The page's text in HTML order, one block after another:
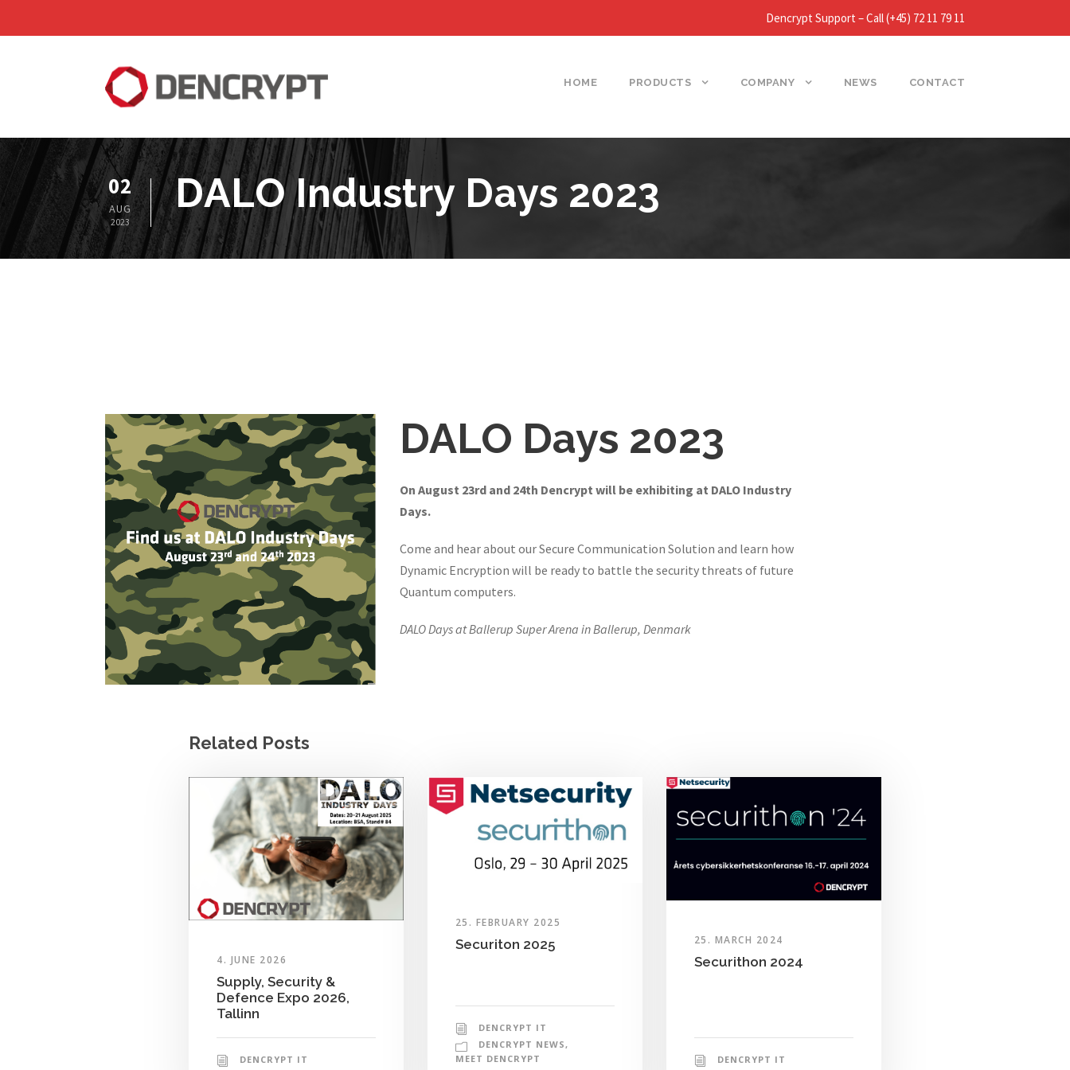
Dencrypt Support – Call (+45) 72 11 79 11
HOME PRODUCTS COMPANY NEWS CONTACT
02
AUG
2023
DALO Industry Days 2023
DALO Days 2023
On August 23rd and 24th Dencrypt will be exhibiting at DALO Industry
Days.
Come and hear about our Secure Communication Solution and learn how
Dynamic Encryption will be ready to battle the security threats of future
Quantum computers.
DALO Days at Ballerup Super Arena in Ballerup, Denmark
Related Posts
4. JUNE 2026
Supply, Security &
Defence Expo 2026,
Tallinn
DENCRYPT IT
25. FEBRUARY 2025
Securiton 2025
DENCRYPT IT
DENCRYPT NEWS,
MEET DENCRYPT
25. MARCH 2024
Securithon 2024
DENCRYPT IT